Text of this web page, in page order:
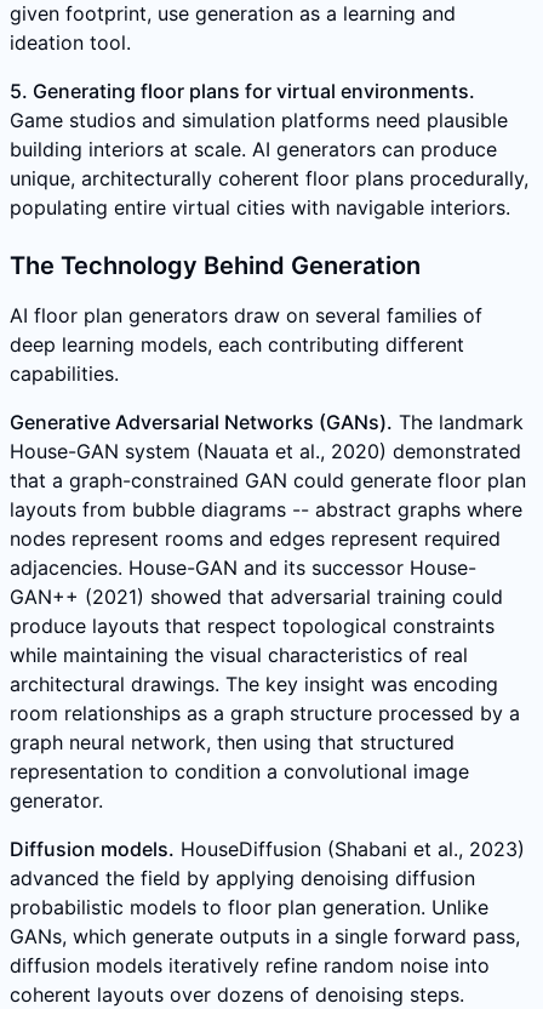
given footprint, use generation as a learning and
ideation tool.
5. Generating floor plans for virtual environments.
Game studios and simulation platforms need plausible
building interiors at scale. AI generators can produce
unique, architecturally coherent floor plans procedurally,
populating entire virtual cities with navigable interiors.
The Technology Behind Generation
AI floor plan generators draw on several families of
deep learning models, each contributing different
capabilities.
Generative Adversarial Networks (GANs). The landmark
House-GAN system (Nauata et al., 2020) demonstrated
that a graph-constrained GAN could generate floor plan
layouts from bubble diagrams -- abstract graphs where
nodes represent rooms and edges represent required
adjacencies. House-GAN and its successor House-
GAN++ (2021) showed that adversarial training could
produce layouts that respect topological constraints
while maintaining the visual characteristics of real
architectural drawings. The key insight was encoding
room relationships as a graph structure processed by a
graph neural network, then using that structured
representation to condition a convolutional image
generator.
Diffusion models. HouseDiffusion (Shabani et al., 2023)
advanced the field by applying denoising diffusion
probabilistic models to floor plan generation. Unlike
GANs, which generate outputs in a single forward pass,
diffusion models iteratively refine random noise into
coherent layouts over dozens of denoising steps.